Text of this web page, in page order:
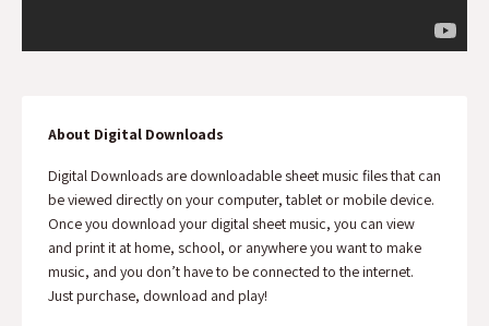
About Digital Downloads
Digital Downloads are downloadable sheet music files that can
be viewed directly on your computer, tablet or mobile device.
Once you download your digital sheet music, you can view
and print it at home, school, or anywhere you want to make
music, and you don’t have to be connected to the internet.
Just purchase, download and play!